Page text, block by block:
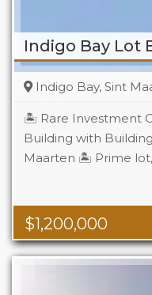
$1,200,000
Indigo Bay, Sint
🏝️ Rare Investment
Building with
Maarten 🏝️ Prime